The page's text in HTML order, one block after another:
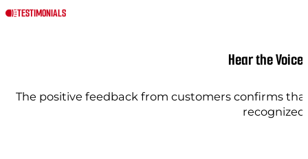
TESTIMONIALS
Hear the
The positive feedback from customers confirms